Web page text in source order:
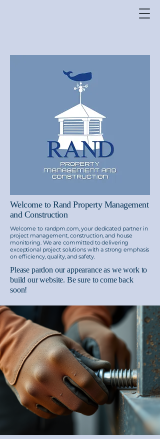
Welcome to Rand Property Management
and Construction
Welcome to randpm.com, your dedicated partner in
project management, construction, and house
monitoring. We are committed to delivering
exceptional project solutions with a strong emphasis
on efficiency, quality, and safety.
Please pardon our appearance as we work to
build our website. Be sure to come back
soon!